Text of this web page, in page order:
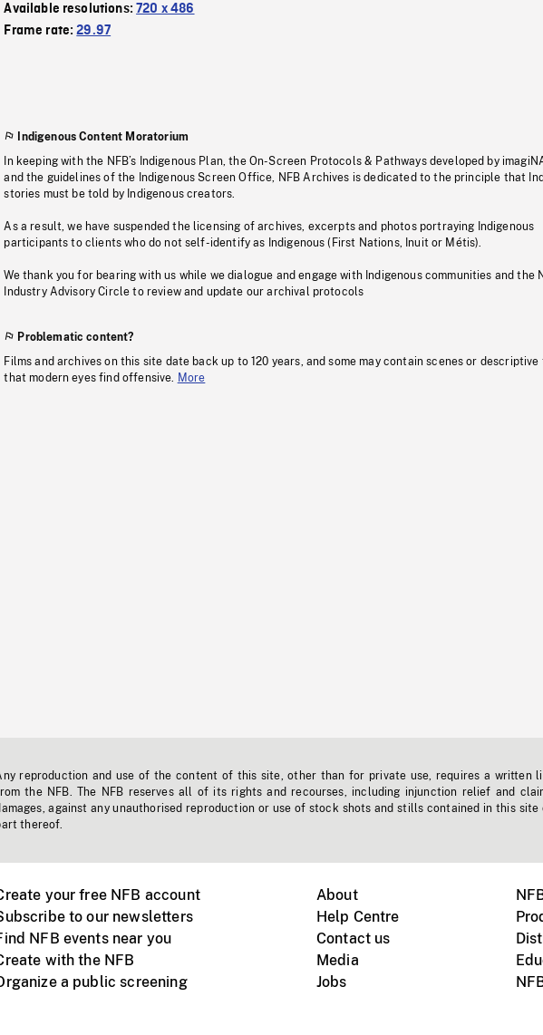
Available resolutions:720 x 486
Frame rate:29.97
Indigenous Content Moratorium
In keeping with the NFB’s Indigenous Plan, the On-Screen Protocols & Pathways developed by
and the guidelines of the Indigenous Screen Office, NFB Archives is dedicated to the principle that
stories must be told by Indigenous creators.
As a result, we have suspended the licensing of archives, excerpts and photos portraying Indigenous
participants to clients who do not self-identify as Indigenous (First Nations, Inuit or Métis).
We thank you for bearing with us while we dialogue and engage with Indigenous communities and the
Industry Advisory Circle to review and update our archival protocols
Problematic content?
Films and archives on this site date back up to 120 years, and some may contain scenes or descriptive
that modern eyes find offensive.
More
reproduction and use of the content of this site, other than for private use, requires a written
the NFB. The NFB reserves all of its rights and recourses, including injunction relief and
against any unauthorised reproduction or use of stock shots and stills contained in this site
thereof.
your free NFB account
to our newsletters
NFB events near you
with the NFB
a public screening
About
Help Centre
Contact us
Media
Jobs